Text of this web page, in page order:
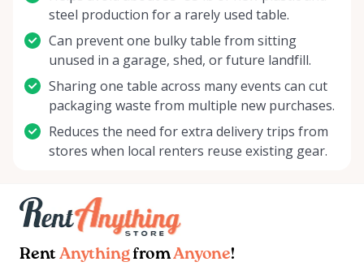
steel production for a rarely used table.
Can prevent one bulky table from sitting
unused in a garage, shed, or future landfill.
Sharing one table across many events can cut
packaging waste from multiple new purchases.
Reduces the need for extra delivery trips from
stores when local renters reuse existing gear.
Rent AnythingfromAnyone!